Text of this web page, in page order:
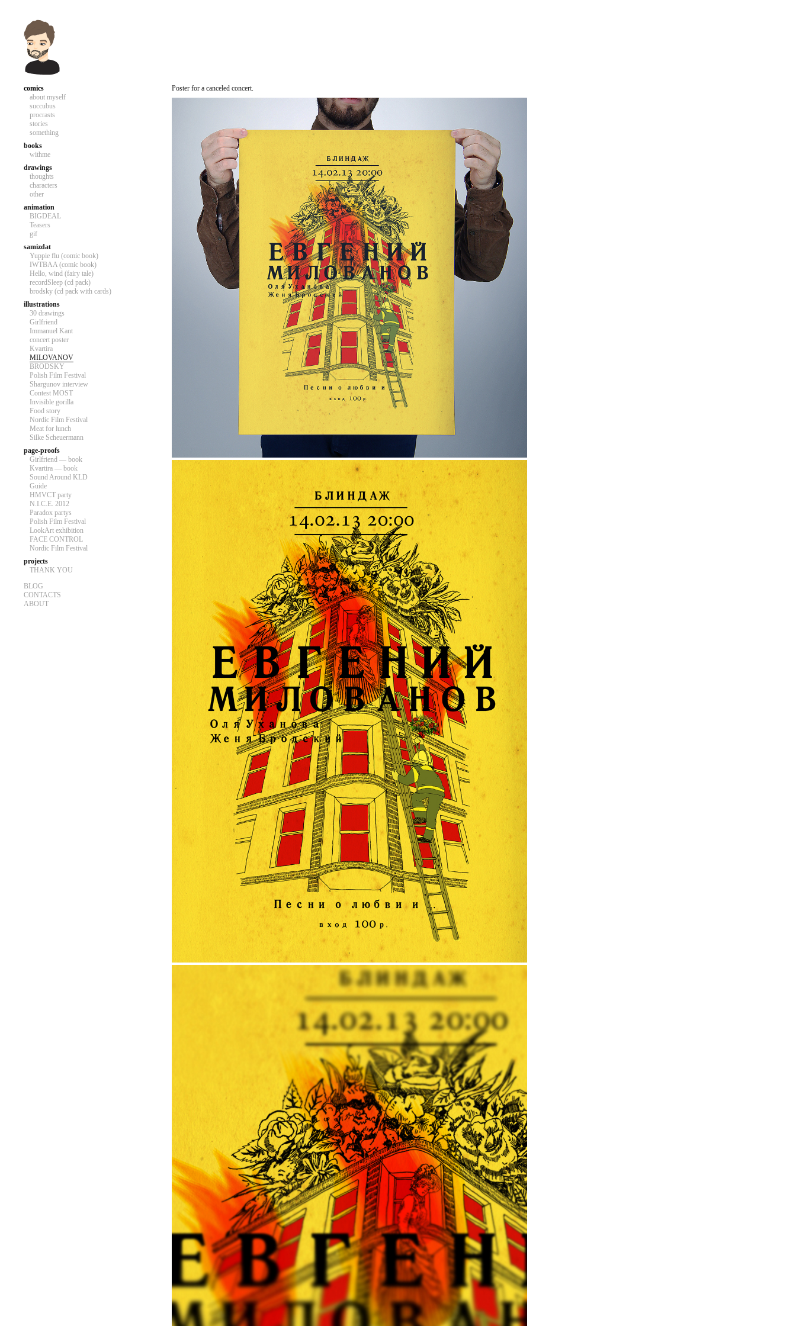
comics
about myself
succubus
procrasts
stories
something
books
withme
drawings
thoughts
characters
other
animation
BIGDEAL
Teasers
gif
samizdat
Yuppie flu (comic book)
IWTBAA (comic book)
Hello, wind (fairy tale)
recordSleep (cd pack)
brodsky (cd pack with cards)
illustrations
30 drawings
Girlfriend
Immanuel Kant
concert poster
Kvartira
MILOVANOV
BRODSKY
Polish Film Festival
Shargunov interview
Contest MOST
Invisible gorilla
Food story
Nordic Film Festival
Meat for lunch
Silke Scheuermann
page-proofs
Girlfriend — book
Kvartira — book
Sound Around KLD
Guide
HMVCT party
N.I.C.E. 2012
Paradox partys
Polish Film Festival
LookArt exhibition
FACE CONTROL
Nordic Film Festival
projects
THANK YOU
BLOG
CONTACTS
ABOUT
Poster for a canceled concert.